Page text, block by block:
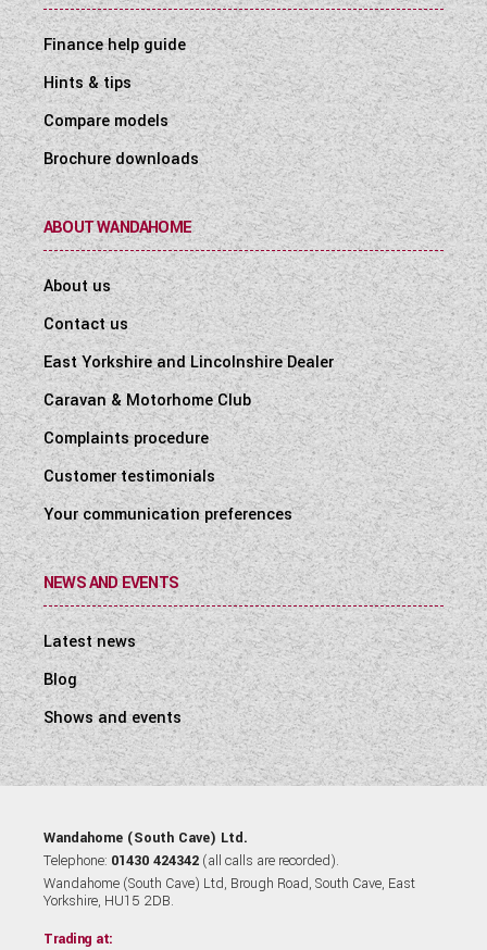
Finance help guide
Hints & tips
Compare models
Brochure downloads
ABOUT WANDAHOME
About us
Contact us
East Yorkshire and Lincolnshire Dealer
Caravan & Motorhome Club
Complaints procedure
Customer testimonials
Your communication preferences
NEWS AND EVENTS
Latest news
Blog
Shows and events
Wandahome (South Cave) Ltd.
Telephone: 01430 424342 (all calls are recorded).
Wandahome (South Cave) Ltd, Brough Road, South Cave, East
Yorkshire, HU15 2DB.
Trading at: